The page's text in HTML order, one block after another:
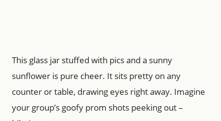
This glass jar stuffed with pics and a sunny
sunflower is pure cheer. It sits pretty on any
counter or table, drawing eyes right away. Imagine
your group’s goofy prom shots peeking out –